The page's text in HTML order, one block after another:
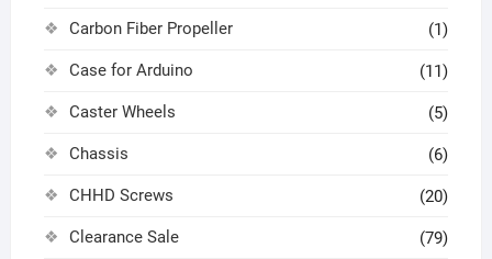
Carbon Fiber Propeller (1)
Case for Arduino (11)
Caster Wheels (5)
Chassis (6)
CHHD Screws (20)
Clearance Sale (79)